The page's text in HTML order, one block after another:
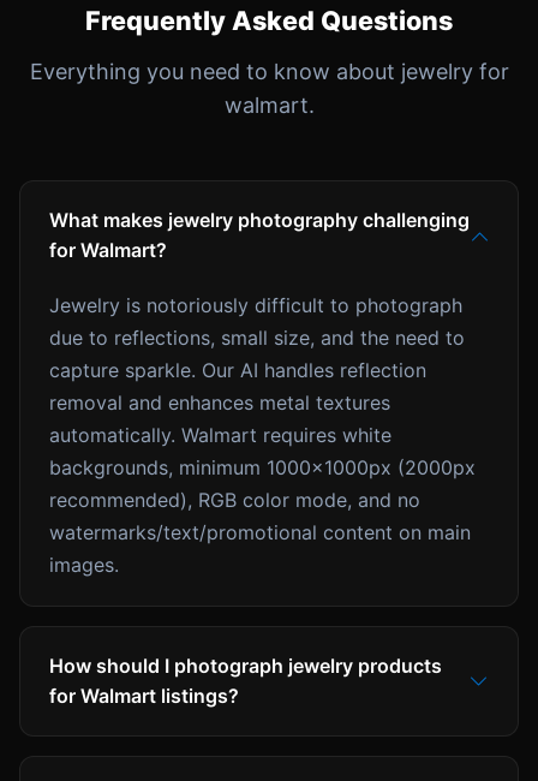
Frequently Asked Questions
Everything you need to know about jewelry for
walmart.
What makes jewelry photography challenging
for Walmart?
Jewelry is notoriously difficult to photograph
due to reflections, small size, and the need to
capture sparkle. Our AI handles reflection
removal and enhances metal textures
automatically. Walmart requires white
backgrounds, minimum 1000x1000px (2000px
recommended), RGB color mode, and no
watermarks/text/promotional content on main
images.
How should I photograph jewelry products
for Walmart listings?